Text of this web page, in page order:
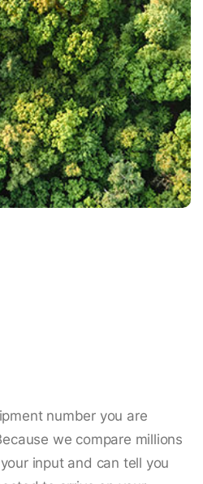
number you are
we compare millions
input and can tell you